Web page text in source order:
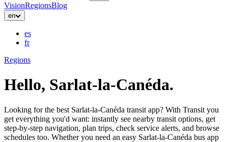
VisionRegionsBlog
en
es
fr
Regions
Hello, Sarlat-la-Canéda.
Looking for the best Sarlat-la-Canéda transit app? With Transit you
get everything you'd want: instantly see nearby transit options, get
step-by-step navigation, plan trips, check service alerts, and browse
schedules too. Whether you need an easy Sarlat-la-Canéda bus app